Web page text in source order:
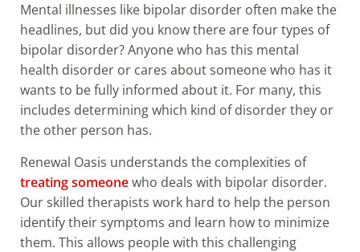
Mental illnesses like bipolar disorder often make the
headlines, but did you know there are four types of
bipolar disorder? Anyone who has this mental
health disorder or cares about someone who has it
wants to be fully informed about it. For many, this
includes determining which kind of disorder they or
the other person has.
Renewal Oasis understands the complexities of
treating someonewho deals with bipolar disorder.
Our skilled therapists work hard to help the person
identify their symptoms and learn how to minimize
them. This allows people with this challenging